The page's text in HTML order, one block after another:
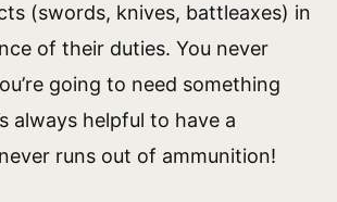
(swords, knives, battleaxes) in
of their duties. You never
going to need something
always helpful to have a
runs out of ammunition!